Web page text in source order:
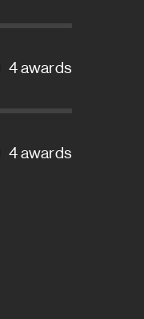
4 awards
4 awards